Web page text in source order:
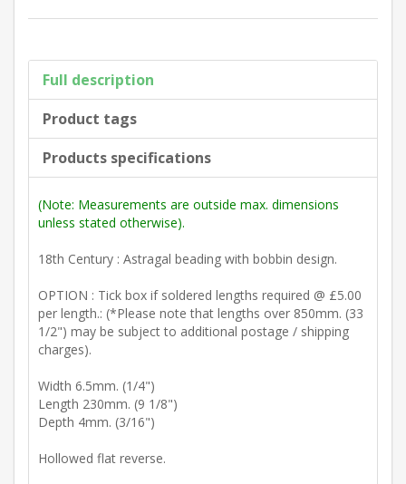
Full description
Product tags
Products specifications
(Note: Measurements are outside max. dimensions
unless stated otherwise).
18th Century : Astragal beading with bobbin design.
OPTION : Tick box if soldered lengths required @ £5.00
per length.: (*Please note that lengths over 850mm. (33
1/2") may be subject to additional postage / shipping
charges).
Width 6.5mm. (1/4")
Length 230mm. (9 1/8")
Depth 4mm. (3/16")
Hollowed flat reverse.